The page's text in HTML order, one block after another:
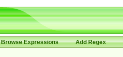
Browse Expressions Add Regex